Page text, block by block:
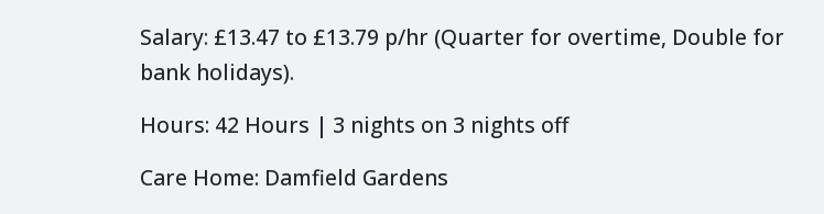
Salary: £13.47 to £13.79 p/hr (Quarter for overtime, Double for
bank holidays).
Hours: 42 Hours | 3 nights on 3 nights off
Care Home: Damfield Gardens